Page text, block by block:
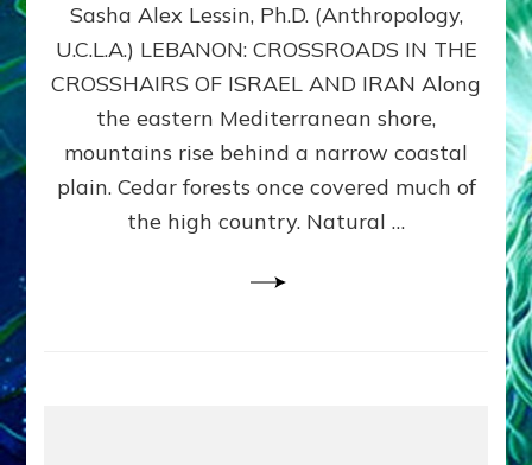
Lessin,
Ph.D.
Sasha Alex Lessin, Ph.D. (Anthropology,
U.C.L.A.) LEBANON: CROSSROADS IN THE
CROSSHAIRS OF ISRAEL AND IRAN Along
the eastern Mediterranean shore,
mountains rise behind a narrow coastal
plain. Cedar forests once covered much of
the high country. Natural …